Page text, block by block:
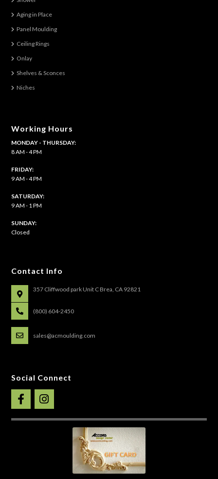
Aging in Place
Panel Moulding
Ceiling Rings
Onlay
Shelves & Sconces
Niches
Working Hours
MONDAY - THURSDAY:
8 AM - 4 PM
FRIDAY:
9 AM - 4 PM
SATURDAY:
9 AM - 1 PM
​SUNDAY:
Closed
Contact Info
357 Cliffwood park Unit C Brea, CA 92821
(800) 604-2450
sales@acmoulding.com
Social Connect